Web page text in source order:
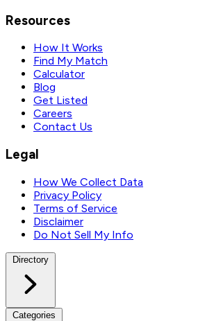
Resources
How It Works
Find My Match
Calculator
Blog
Get Listed
Careers
Contact Us
Legal
How We Collect Data
Privacy Policy
Terms of Service
Disclaimer
Do Not Sell My Info
Directory
Categories